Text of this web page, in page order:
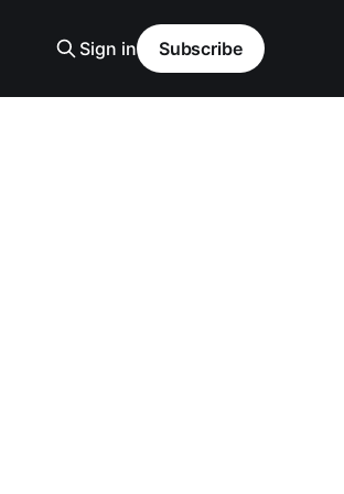
Sign in Subscribe